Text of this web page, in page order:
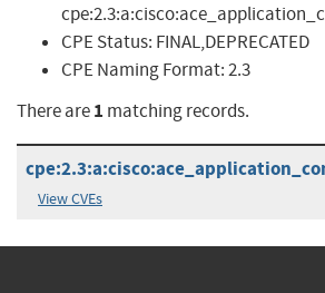
CPE Status: FINAL,DEPRECATED
CPE Naming Format:2.3
There are1 matching records.
View CVEs